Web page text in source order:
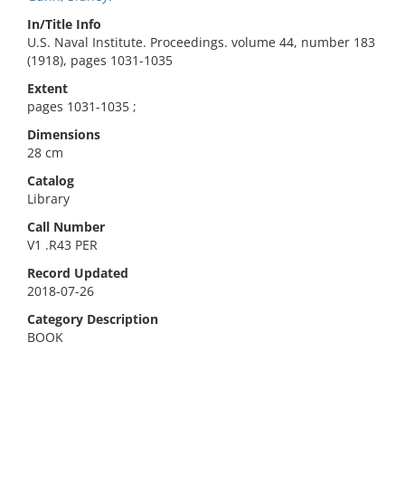
In/Title Info
U.S. Naval Institute. Proceedings. volume 44, number 183
(1918), pages 1031-1035
Extent
pages 1031-1035 ;
Dimensions
28 cm
Catalog
Library
Call Number
V1 .R43 PER
Record Updated
2018-07-26
Category Description
BOOK